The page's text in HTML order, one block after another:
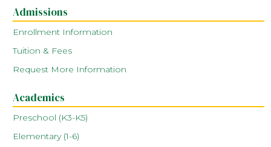
Admissions
Enrollment Information
Tuition & Fees
Request More Information
Academics
Preschool (K3-K5)
Elementary (1-6)